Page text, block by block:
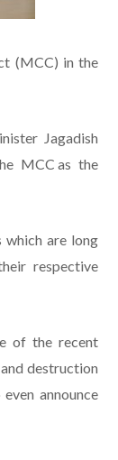
(MCC) in the
Jagadish
MCC as the
are long
respective
of the recent
destruction
announce